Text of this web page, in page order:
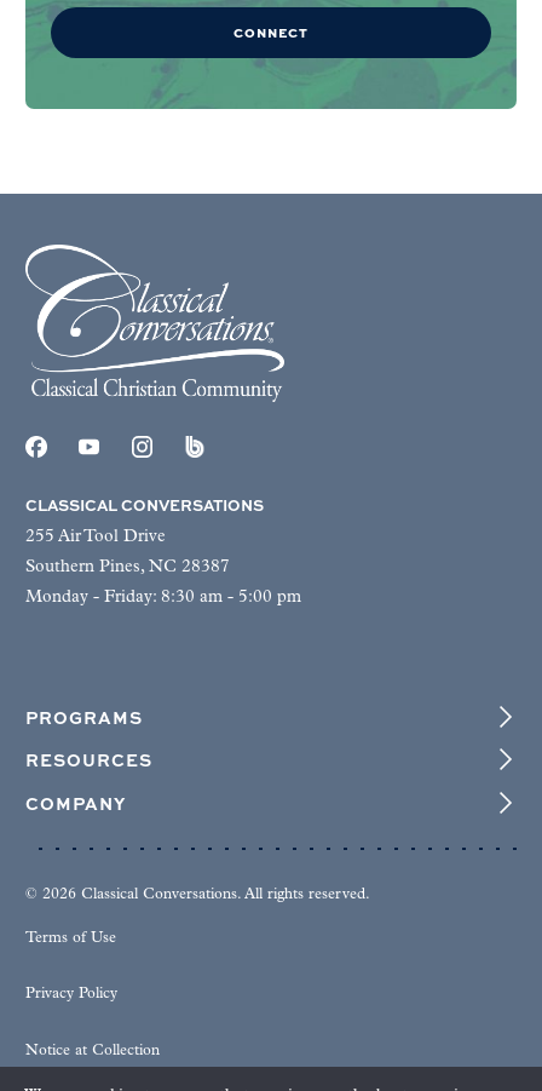
CONNECT
CLASSICAL CONVERSATIONS
255 Air Tool Drive
Southern Pines, NC 28387
Monday - Friday: 8:30 am - 5:00 pm
PROGRAMS
RESOURCES
COMPANY
© 2026 Classical Conversations. All rights reserved.
Terms of Use
Privacy Policy
Notice at Collection